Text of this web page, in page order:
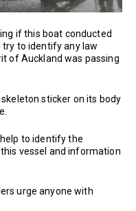
if this boat conducted
to identify any law
of Auckland was passing
sticker on its body
help to identify the
vessel and information
urge anyone with